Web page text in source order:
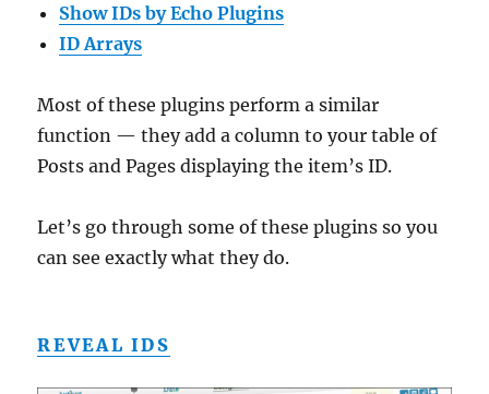
Show IDs by Echo Plugins
ID Arrays
Most of these plugins perform a similar
function — they add a column to your table of
Posts and Pages displaying the item’s ID.
Let’s go through some of these plugins so you
can see exactly what they do.
REVEAL IDS